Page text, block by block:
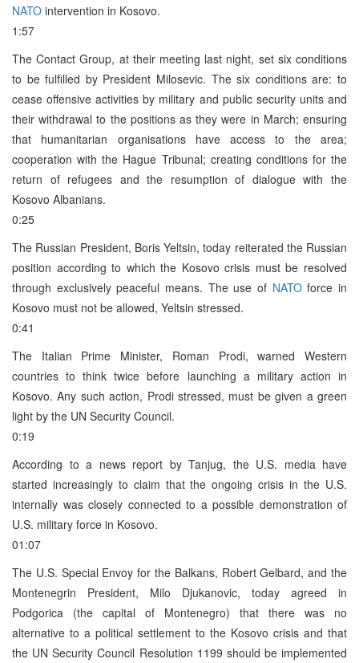
NATO intervention in Kosovo.
1:57
The Contact Group, at their meeting last night, set six conditions
to be fulfilled by President Milosevic. The six conditions are: to
cease offensive activities by military and public security units and
their withdrawal to the positions as they were in March; ensuring
that humanitarian organisations have access to the area;
cooperation with the Hague Tribunal; creating conditions for the
return of refugees and the resumption of dialogue with the
Kosovo Albanians.
0:25
The Russian President, Boris Yeltsin, today reiterated the Russian
position according to which the Kosovo crisis must be resolved
through exclusively peaceful means. The use of NATOforce in
Kosovo must not be allowed, Yeltsin stressed.
0:41
The Italian Prime Minister, Roman Prodi, warned Western
countries to think twice before launching a military action in
Kosovo. Any such action, Prodi stressed, must be given a green
light by the UN Security Council.
0:19
According to a news report by Tanjug, the U.S. media have
started increasingly to claim that the ongoing crisis in the U.S.
internally was closely connected to a possible demonstration of
U.S. military force in Kosovo.
01:07
The U.S. Special Envoy for the Balkans, Robert Gelbard, and the
Montenegrin President, Milo Djukanovic, today agreed in
Podgorica (the capital of Montenegro) that there was no
alternative to a political settlement to the Kosovo crisis and that
the UN Security Council Resolution 1199 should be implemented